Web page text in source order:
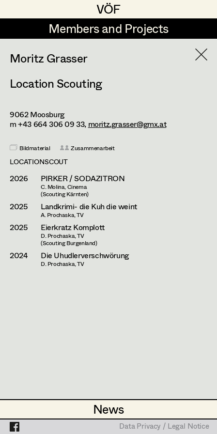
VÖF
VÖF
Members and Projects
Members and Projects
News
News
DE EN
Suche
Art Department
Costume Department
Retired Members
Honorary Members
In Memoriam
Projects
Data Privacy / Legal Notice
Production Design
Production Design Assistant
Art Direction
Assistant Art Director
Set Decoration
Assistant Set Decorator
Set Dec Buyer /
Props Buyer
Standby Props
Moritz Grasser
Stefan Teuber
Konrad Wakolbinger
Moritz Grasser
Location Scouting
9062Moosburg
m +43 664 306 09 33, moritz.grasser@gmx.at
Bildmaterial Zusammenarbeit
LOCATIONSCOUT
2026 PIRKER / SODAZITRON
C. Molina, Cinema
(Scouting Kärnten)
2025 Landkrimi- die Kuh die weint
A. Prochaska, TV
2025 Eierkratz Komplott
D. Prochaska, TV
(Scouting Burgenland)
2024 Die Uhudlerverschwörung
D. Prochaska, TV
Data Privacy / Legal Notice